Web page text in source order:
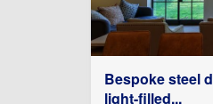
Bespoke steel
light-filled...